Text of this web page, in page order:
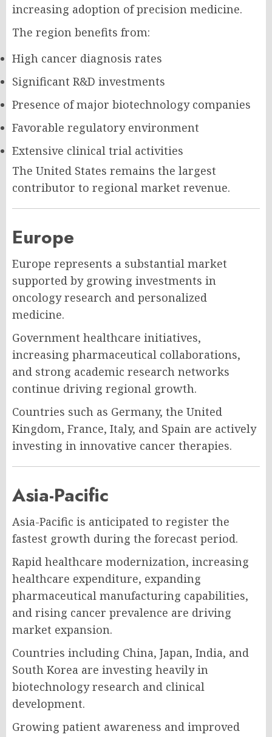
increasing adoption of precision medicine.
The region benefits from:
High cancer diagnosis rates
Significant R&D investments
Presence of major biotechnology companies
Favorable regulatory environment
Extensive clinical trial activities
The United States remains the largest
contributor to regional market revenue.
Europe
Europe represents a substantial market
supported by growing investments in
oncology research and personalized
medicine.
Government healthcare initiatives,
increasing pharmaceutical collaborations,
and strong academic research networks
continue driving regional growth.
Countries such as Germany, the United
Kingdom, France, Italy, and Spain are actively
investing in innovative cancer therapies.
Asia-Pacific
Asia-Pacific is anticipated to register the
fastest growth during the forecast period.
Rapid healthcare modernization, increasing
healthcare expenditure, expanding
pharmaceutical manufacturing capabilities,
and rising cancer prevalence are driving
market expansion.
Countries including China, Japan, India, and
South Korea are investing heavily in
biotechnology research and clinical
development.
Growing patient awareness and improved